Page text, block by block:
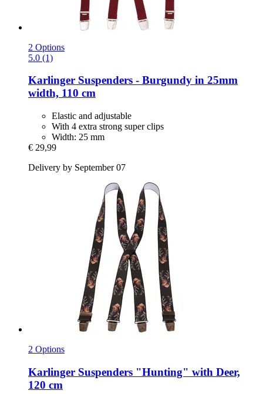
2 Options
5.0 (1)
Karlinger Suspenders -​ Burgundy in 25mm
width, 110 cm
Elastic and adjustable
With 4 extra strong super clips
Width: 25 mm
€ 29,99
Delivery by September 07
2 Options
Karlinger Suspenders "Hunting" with Deer,
120 cm